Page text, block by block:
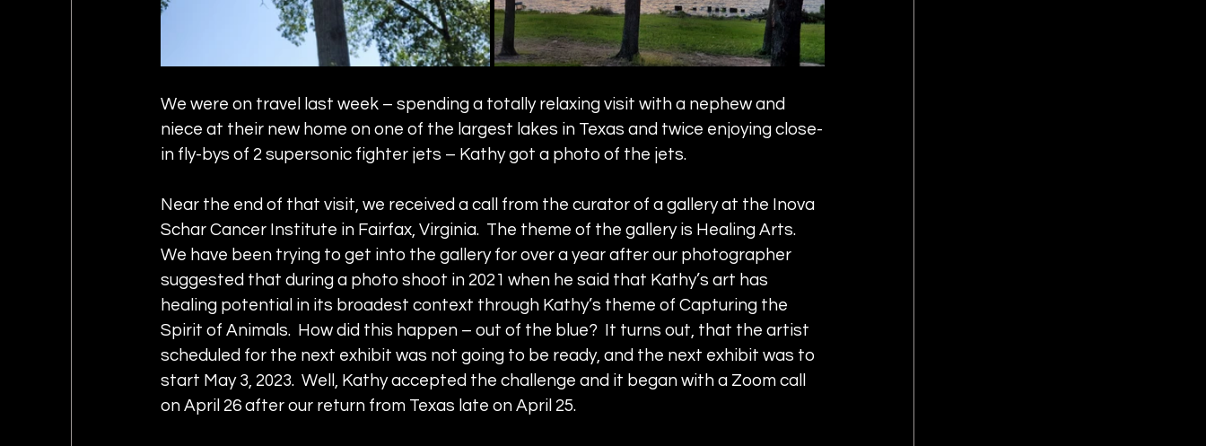
We were on travel last week – spending a totally relaxing visit with a nephew and
niece at their new home on one of the largest lakes in Texas and twice enjoying close-
in fly-bys of 2 supersonic fighter jets – Kathy got a photo of the jets.
Near the end of that visit, we received a call from the curator of a gallery at the Inova
Schar Cancer Institute in Fairfax, Virginia.  The theme of the gallery is Healing Arts.
We have been trying to get into the gallery for over a year after our photographer
suggested that during a photo shoot in 2021 when he said that Kathy’s art has
healing potential in its broadest context through Kathy’s theme of Capturing the
Spirit of Animals.  How did this happen – out of the blue?  It turns out, that the artist
scheduled for the next exhibit was not going to be ready, and the next exhibit was to
start May 3, 2023.  Well, Kathy accepted the challenge and it began with a Zoom call
on April 26 after our return from Texas late on April 25.